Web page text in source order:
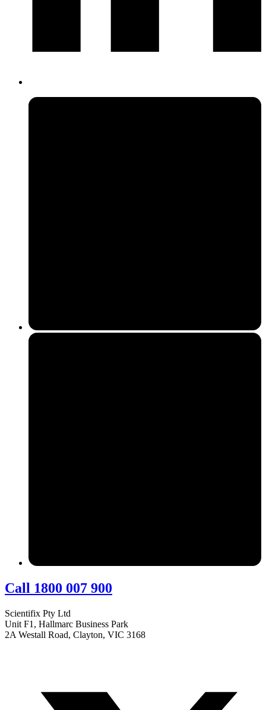
Call 1800 007 900
Scientifix Pty Ltd
Unit F1, Hallmarc Business Park
2A Westall Road, Clayton, VIC 3168